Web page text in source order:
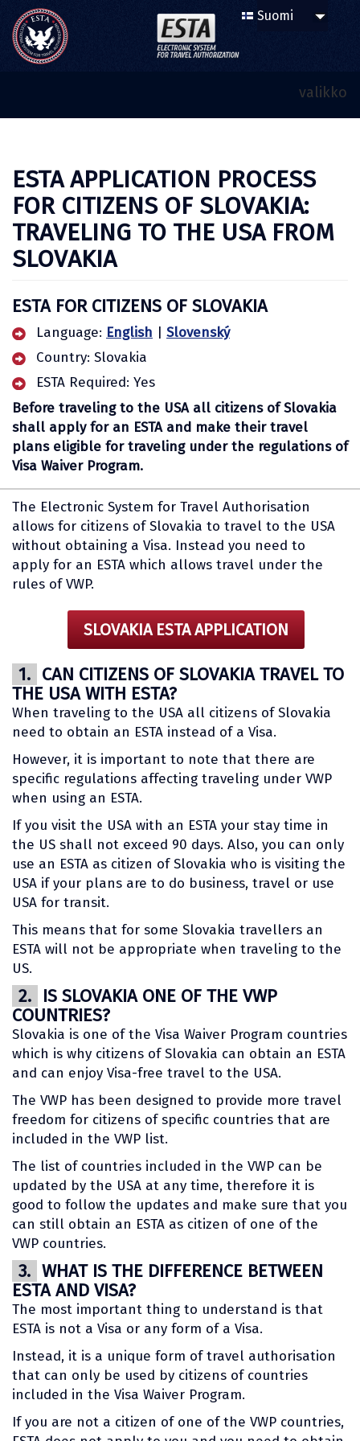
valikko
ESTA APPLICATION PROCESS
FOR CITIZENS OF SLOVAKIA:
TRAVELING TO THE USA FROM
SLOVAKIA
ESTA FOR CITIZENS OF SLOVAKIA
Language: English | Slovenský
Country: Slovakia
ESTA Required: Yes
Before traveling to the USA all citizens of Slovakia
shall apply for an ESTA and make their travel
plans eligible for traveling under the regulations of
Visa Waiver Program.
The Electronic System for Travel Authorisation
allows for citizens of Slovakia to travel to the USA
without obtaining a Visa. Instead you need to
apply for an ESTA which allows travel under the
rules of VWP.
SLOVAKIA ESTA APPLICATION
1. CAN CITIZENS OF SLOVAKIA TRAVEL TO
THE USA WITH ESTA?
When traveling to the USA all citizens of Slovakia
need to obtain an ESTA instead of a Visa.
However, it is important to note that there are
specific regulations affecting traveling under VWP
when using an ESTA.
If you visit the USA with an ESTA your stay time in
the US shall not exceed 90 days. Also, you can only
use an ESTA as citizen of Slovakia who is visiting the
USA if your plans are to do business, travel or use
USA for transit.
This means that for some Slovakia travellers an
ESTA will not be appropriate when traveling to the
US.
2. IS SLOVAKIA ONE OF THE VWP
COUNTRIES?
Slovakia is one of the Visa Waiver Program countries
which is why citizens of Slovakia can obtain an ESTA
and can enjoy Visa-free travel to the USA.
The VWP has been designed to provide more travel
freedom for citizens of specific countries that are
included in the VWP list.
The list of countries included in the VWP can be
updated by the USA at any time, therefore it is
good to follow the updates and make sure that you
can still obtain an ESTA as citizen of one of the
VWP countries.
3. WHAT IS THE DIFFERENCE BETWEEN
ESTA AND VISA?
The most important thing to understand is that
ESTA is not a Visa or any form of a Visa.
Instead, it is a unique form of travel authorisation
that can only be used by citizens of countries
included in the Visa Waiver Program.
If you are not a citizen of one of the VWP countries,